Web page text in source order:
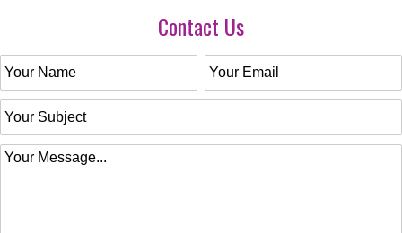
Contact Us